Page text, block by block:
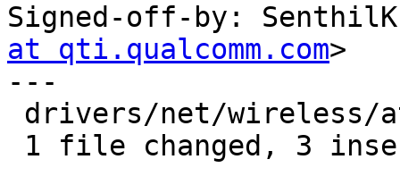
Signed-off-by:
at qti.qualcomm.com>
---